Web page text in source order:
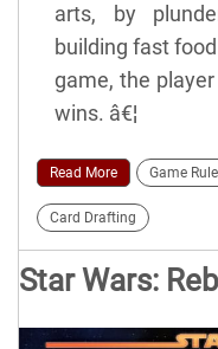
arts, by
building fast
game, the
wins. â€¦
Read More Game
Card Drafting
Star Wars: